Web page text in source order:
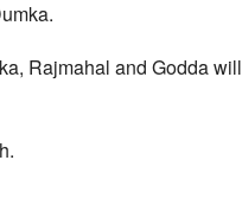
Rajmahal and Godda will